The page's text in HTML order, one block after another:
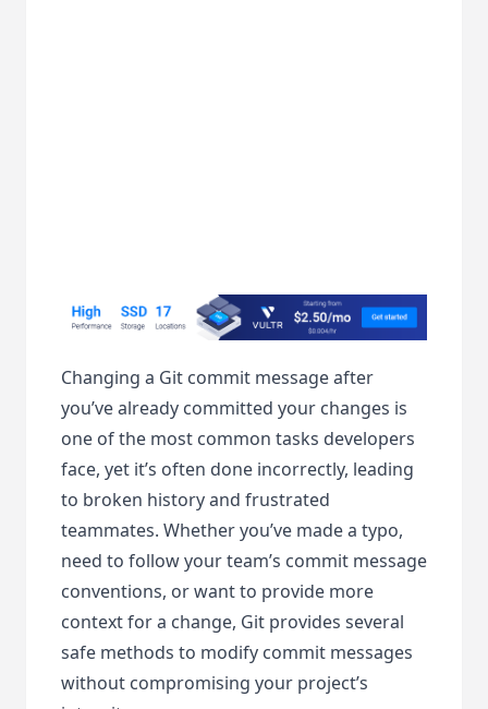
Changing a Git commit message after
you’ve already committed your changes is
one of the most common tasks developers
face, yet it’s often done incorrectly, leading
to broken history and frustrated
teammates. Whether you’ve made a typo,
need to follow your team’s commit message
conventions, or want to provide more
context for a change, Git provides several
safe methods to modify commit messages
without compromising your project’s